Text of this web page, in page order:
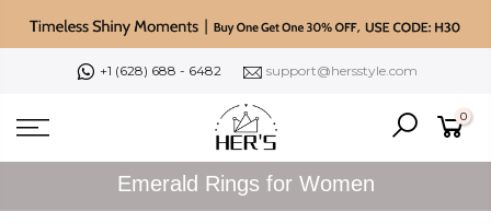
+1 (628) 688 - 6482 support@hersstyle.com
0
Emerald Rings for Women